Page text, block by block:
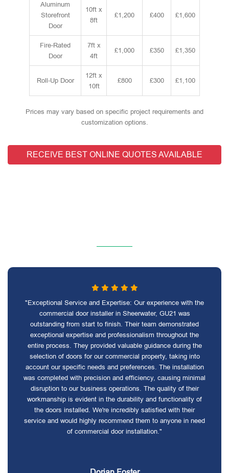
Aluminum
Storefront
Door
10ft x
8ft
£1,200 £400 £1,600
Fire-Rated
Door
7ft x
4ft
£1,000 £350 £1,350
Roll-Up Door
12ft x
10ft
£800 £300 £1,100
Prices may vary based on specific project requirements and
customization options.
RECEIVE BEST ONLINE QUOTES AVAILABLE
"Exceptional Service and Expertise: Our experience with the
commercial door installer in Sheerwater, GU21 was
outstanding from start to finish. Their team demonstrated
exceptional expertise and professionalism throughout the
entire process. They provided valuable guidance during the
selection of doors for our commercial property, taking into
account our specific needs and preferences. The installation
was completed with precision and efficiency, causing minimal
disruption to our business operations. The quality of their
workmanship is evident in the durability and functionality of
the doors installed. We're incredibly satisfied with their
service and would highly recommend them to anyone in need
of commercial door installation."